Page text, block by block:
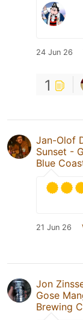
24 Jun 26
1
Jan-Olof
Sunset -
Blue
21 Jun 26
Jon
Gose
Brewing